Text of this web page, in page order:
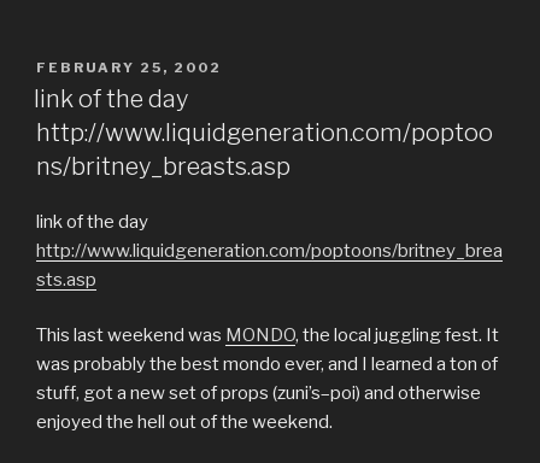
POSTED
ON
FEBRUARY 25, 2002
link of the day
http://www.liquidgeneration.com/poptoo
ns/britney_breasts.asp
link of the day
http://www.liquidgeneration.com/poptoons/britney_brea
sts.asp
This last weekend was MONDO, the local juggling fest. It
was probably the best mondo ever, and I learned a ton of
stuff, got a new set of props (zuni’s–poi) and otherwise
enjoyed the hell out of the weekend.